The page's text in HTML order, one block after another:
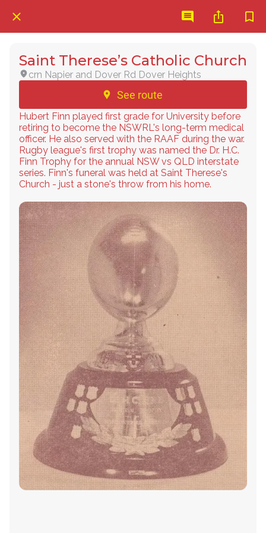
Saint Therese’s Catholic Church
crn Napier and Dover Rd Dover Heights
See route
Hubert Finn played first grade for University before
retiring to become the NSWRL's long-term medical
officer. He also served with the RAAF during the war.
Rugby league's first trophy was named the Dr. H.C.
Finn Trophy for the annual NSW vs QLD interstate
series. Finn's funeral was held at Saint Therese's
Church - just a stone's throw from his home.